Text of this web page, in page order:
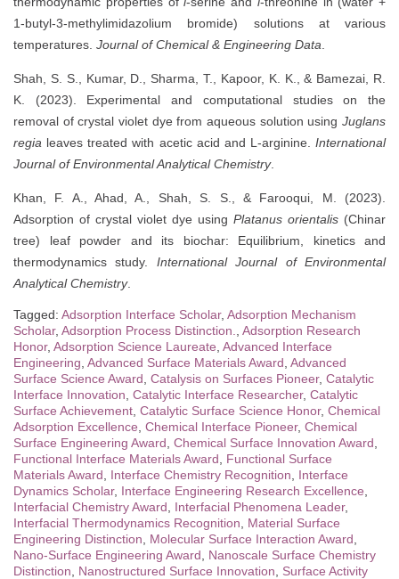
1-butyl-3-methylimidazolium bromide) solutions at various
temperatures. Journal of Chemical & Engineering Data
Shah, S. S., Kumar, D., Sharma, T., Kapoor, K. K., & Bamezai, R.
K. (2023). Experimental and computational studies on the
removal of crystal violet dye from aqueous solution using Juglans
regia leaves treated with acetic acid and L-arginine. International
Journal of Environmental Analytical Chemistry.
Khan, F. A., Ahad, A., Shah, S. S., & Farooqui, M. (2023).
Adsorption of crystal violet dye using Platanus orientalis (Chinar
tree) leaf powder and its biochar: Equilibrium, kinetics and
thermodynamics study. International Journal of Environmental
Analytical Chemistry.
Tagged: Adsorption Interface Scholar, Adsorption Mechanism
Scholar, Adsorption Process Distinction.
Adsorption Research
Honor, Adsorption Science Laureate Advanced Interface
Engineering Advanced Surface Materials Award Advanced
Surface Science Award Catalysis on Surfaces Pioneer, Catalytic
Interface Innovation Catalytic Interface Researcher, Catalytic
Surface Achievement Catalytic Surface Science Honor, Chemical
Adsorption Excellence Chemical Interface Pioneer, Chemical
Surface Engineering Award Chemical Surface Innovation Award
Functional Interface Materials Award
Functional Surface
Materials Award
Interface Chemistry Recognition
Interface
Dynamics Scholar, Interface Engineering Research Excellence
Interfacial Chemistry Award
Interfacial Phenomena Leader,
Interfacial Thermodynamics Recognition
Material Surface
Engineering Distinction
Molecular Surface Interaction Award
Nano-Surface Engineering Award
Nanoscale Surface Chemistry
Distinction
Nanostructured Surface Innovation
Surface Activity